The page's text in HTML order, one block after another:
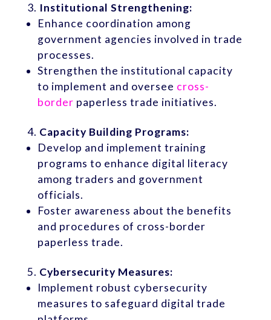
Institutional Strengthening:
Enhance coordination among
government agencies involved in trade
processes.
Strengthen the institutional capacity
to implement and oversee cross-
border paperless trade initiatives.
Capacity Building Programs:
Develop and implement training
programs to enhance digital literacy
among traders and government
officials.
Foster awareness about the benefits
and procedures of cross-border
paperless trade.
Cybersecurity Measures:
Implement robust cybersecurity
measures to safeguard digital trade